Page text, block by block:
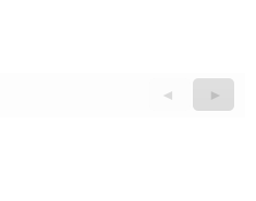
Previous
Questions
◄
Next
►